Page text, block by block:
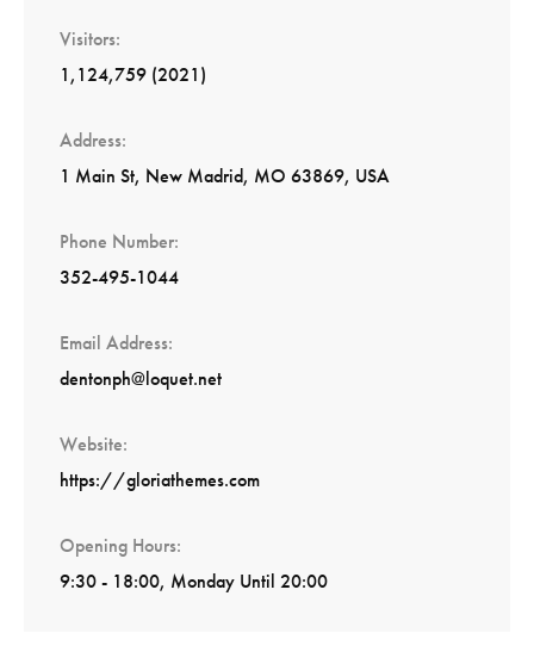
Visitors
1,124,759 (2021)
Address
1 Main St, New Madrid, MO 63869, USA
Phone Number
352-495-1044
Email Address
dentonph@loquet.net
Website
https://gloriathemes.com
Opening Hours
9:30 - 18:00, Monday Until 20:00